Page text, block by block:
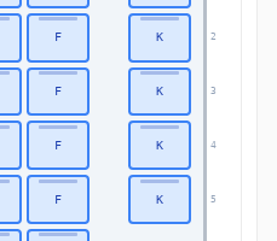
2
3
4
5
F K
F K
F K
F K